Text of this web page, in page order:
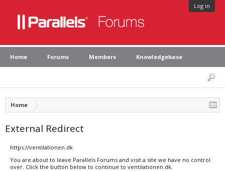
Log in
Home Forums Members Knowledgebase
Home
External Redirect
https://ventilationen.dk
You are about to leave Parallels Forums and visit a site we have no control
over. Click the button below to continue to ventilationen.dk.